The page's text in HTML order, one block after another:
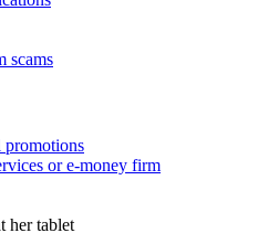
scams
or e-money firm